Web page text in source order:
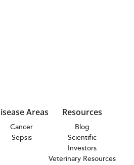
Areas
Cancer
Sepsis
Resources
Blog
Scientific
Investors
Veterinary Resources